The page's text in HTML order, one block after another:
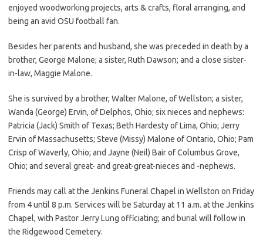
enjoyed woodworking projects, arts & crafts, floral arranging, and
being an avid OSU football fan.
Besides her parents and husband, she was preceded in death by a
brother, George Malone; a sister, Ruth Dawson; and a close sister-
in-law, Maggie Malone.
She is survived by a brother, Walter Malone, of Wellston; a sister,
Wanda (George) Ervin, of Delphos, Ohio; six nieces and nephews:
Patricia (Jack) Smith of Texas; Beth Hardesty of Lima, Ohio; Jerry
Ervin of Massachusetts; Steve (Missy) Malone of Ontario, Ohio; Pam
Crisp of Waverly, Ohio; and Jayne (Neil) Bair of Columbus Grove,
Ohio; and several great- and great-great-nieces and -nephews.
Friends may call at the Jenkins Funeral Chapel in Wellston on Friday
from 4 until 8 p.m. Services will be Saturday at 11 a.m. at the Jenkins
Chapel, with Pastor Jerry Lung officiating; and burial will follow in
the Ridgewood Cemetery.